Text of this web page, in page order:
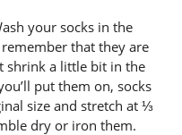
your socks in the
remember that they are
shrink a little bit in the
put them on, socks
size and stretch at ⅓
dry or iron them.